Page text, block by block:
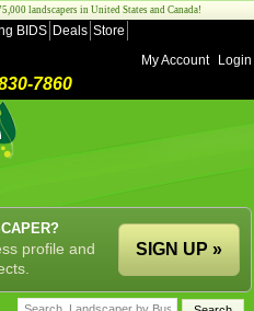
landscapers in United States and Canada!
BIDS Deals Store
My Account
Login
7860
profile and
SIGN UP »